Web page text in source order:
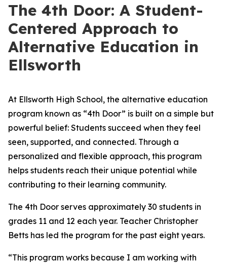
The 4th Door: A Student-
Centered Approach to
Alternative Education in
Ellsworth
At Ellsworth High School, the alternative education
program known as “4th Door” is built on a simple but
powerful belief: Students succeed when they feel
seen, supported, and connected. Through a
personalized and flexible approach, this program
helps students reach their unique potential while
contributing to their learning community.
The 4th Door serves approximately 30 students in
grades 11 and 12 each year. Teacher Christopher
Betts has led the program for the past eight years.
“This program works because I am working with